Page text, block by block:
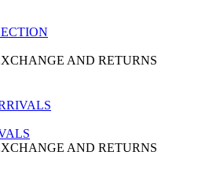
AND RETURNS
AND RETURNS